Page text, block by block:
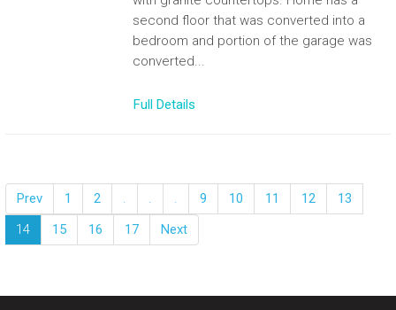
second floor that was converted into a
bedroom and portion of the garage was
converted...
Full Details
Prev 1 2 . . . 9 10 11 12
13
14
15 16 17 Next